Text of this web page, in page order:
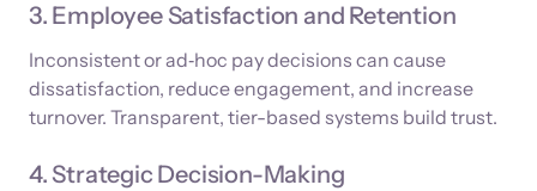
3. Employee Satisfaction and Retention
Inconsistent or ad‑hoc pay decisions can cause
dissatisfaction, reduce engagement, and increase
turnover. Transparent, tier-based systems build trust.
4. Strategic Decision-Making